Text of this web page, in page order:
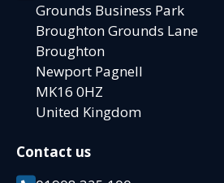
Grounds Business Park
Broughton Grounds Lane
Broughton
Newport Pagnell
MK16 0HZ
United Kingdom
Contact us